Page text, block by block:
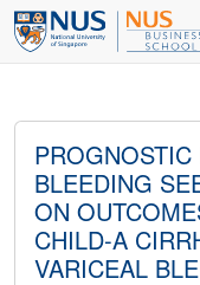
BLEEDING
ON
CHILD-A
VARICEAL